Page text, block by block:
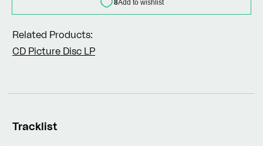
Related Products:
CD Picture Disc LP
Tracklist